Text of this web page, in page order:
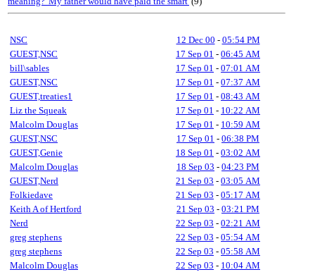
NSC 12 Dec 00 - 05:54 PM
GUEST,NSC
17 Sep 01 - 06:45 AM
bill\sables
17 Sep 01 - 07:01 AM
GUEST,NSC
17 Sep 01 - 07:37 AM
GUEST,treaties1
17 Sep 01 - 08:43 AM
Liz the Squeak
17 Sep 01 - 10:22 AM
Malcolm Douglas
17 Sep 01 - 10:59 AM
GUEST,NSC
17 Sep 01 - 06:38 PM
GUEST,Genie
18 Sep 01 - 03:02 AM
Malcolm Douglas
18 Sep 03 - 04:23 PM
GUEST,Nerd
21 Sep 03 - 03:05 AM
Folkiedave
21 Sep 03 - 05:17 AM
Keith A of Hertford
21 Sep 03 - 03:21 PM
Nerd
22 Sep 03 - 02:21 AM
greg stephens
22 Sep 03 - 05:54 AM
greg stephens
22 Sep 03 - 05:58 AM
Malcolm Douglas
22 Sep 03 - 10:04 AM